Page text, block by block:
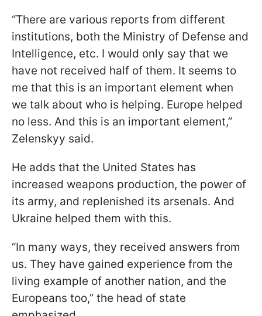
“There are various reports from different
institutions, both the Ministry of Defense and
Intelligence, etc. I would only say that we
have not received half of them. It seems to
me that this is an important element when
we talk about who is helping. Europe helped
no less. And this is an important element,”
Zelenskyy said.
He adds that the United States has
increased weapons production, the power of
its army, and replenished its arsenals. And
Ukraine helped them with this.
“In many ways, they received answers from
us. They have gained experience from the
living example of another nation, and the
Europeans too,” the head of state